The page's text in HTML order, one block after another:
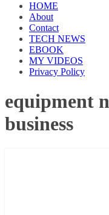
HOME
About
Contact
TECH NEWS
EBOOK
MY VIDEOS
Privacy Policy
equipment
business